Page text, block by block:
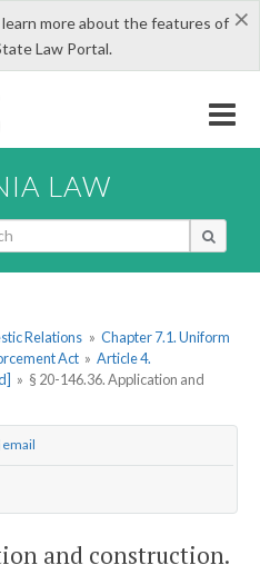
×
more about the features of
Law Portal.
LAW
Relations » Chapter 7.1. Uniform
Act » Article 4.
» § 20-146.36. Application and
email
and construction.